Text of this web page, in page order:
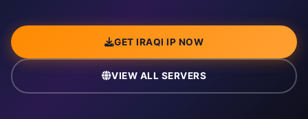
GET IRAQI IP NOW
VIEW ALL SERVERS